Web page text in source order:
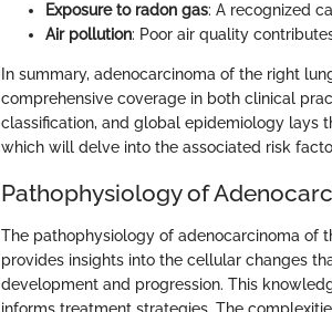
Exposure to radon gas: A recognized
Air pollution: Poor air quality
In summary, adenocarcinoma of the right
comprehensive coverage in both clinical
classification, and global epidemiology lays
which will delve into the associated risk
Pathophysiology of
The pathophysiology of adenocarcinoma of
provides insights into the cellular changes
development and progression. This
informs treatment strategies. The